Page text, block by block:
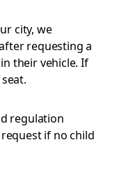
city, we
requesting a
their vehicle. If
regulation
if no child